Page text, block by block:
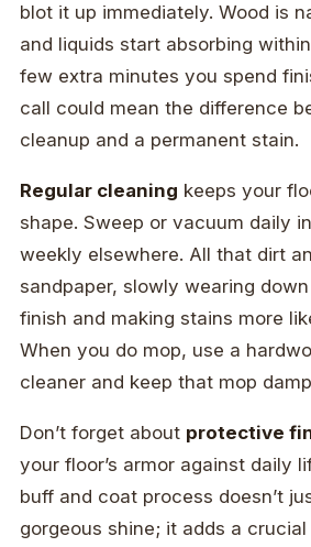
blot it up immediately. Wood is
and liquids start absorbing
few extra minutes you spend
call could mean the difference
cleanup and a permanent stain.
Regular cleaning keeps your
shape. Sweep or vacuum daily
weekly elsewhere. All that dirt
sandpaper, slowly wearing
finish and making stains more
When you do mop, use a
cleaner and keep that mop
Don’t forget about protective
your floor’s armor against daily
buff and coat process doesn’t
gorgeous shine; it adds a